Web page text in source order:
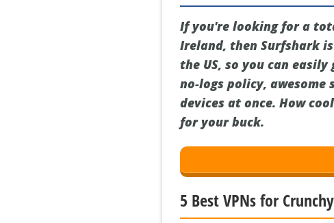
If you're looking for a
Ireland, then Surfshark
the US, so you can
no-logs policy,
devices at once. How
for your buck.
5 Best VPNs for